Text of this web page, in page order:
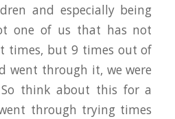
and especially being
one of us that has not
times, but 9 times out of
went through it, we were
think about this for a
through trying times